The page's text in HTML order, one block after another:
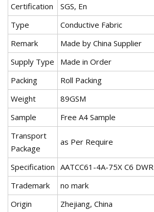
Certification
SGS, En
Type
Conductive Fabric
Remark
Made by China Supplier
Supply Type
Made in Order
Packing
Roll Packing
Weight
89GSM
Sample
Free A4 Sample
Transport
Package
as Per Require
Specification AATCC61-4A-75X C6 DWR
Trademark
no mark
Origin
Zhejiang, China